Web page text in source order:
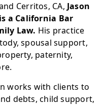
Cerritos, CA, Jason
is a California Bar
Law. His practice
spousal support,
paternity,
works with clients to
debts, child support,